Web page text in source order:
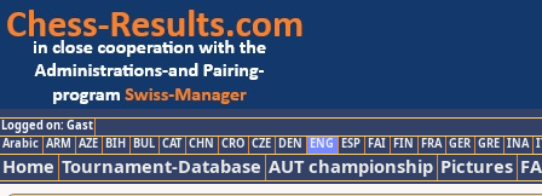
Logged on: Gast
Arabic ARM AZE BIH BUL CAT CHN CRO CZE DEN ENG ESP FAI FIN FRA GER GRE INA
Home Tournament-Database AUT championship Pictures